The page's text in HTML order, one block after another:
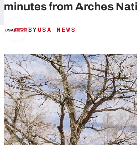
minutes from Arches
BY USA NEWS